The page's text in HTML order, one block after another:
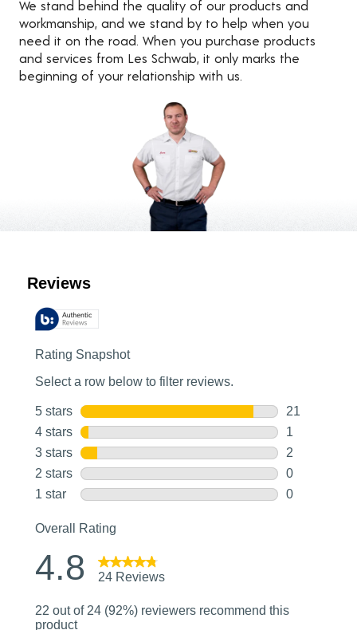
We stand behind the quality of our products and
workmanship, and we stand by to help when you
need it on the road. When you purchase products
and services from Les Schwab, it only marks the
beginning of your relationship with us.